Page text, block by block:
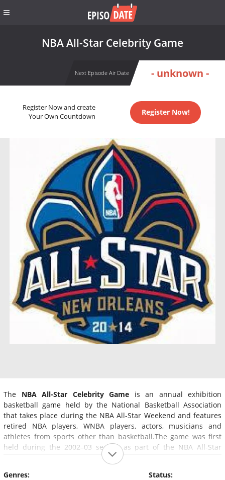
NBA All-Star Celebrity Game
Next Episode Air Date - unknown -
Register Now and create
Your Own Countdown
Register Now!
The NBA All-Star Celebrity Game is an annual exhibition
basketball game held by the National Basketball Association
that takes place during the NBA All-Star Weekend and features
retired NBA players, WNBA players, actors, musicians and
athletes from sports other than basketball.The game was first
held during the 2002–03 season as part of the NBA All-Star
Weekend in Atlanta, Georgia. The NBA All-Star Celebrity Game is
Genres:
Status: